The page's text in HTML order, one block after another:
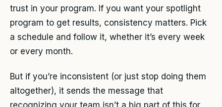
trust in your program. If you want your spotlight
program to get results, consistency matters. Pick
a schedule and follow it, whether it’s every week
or every month.
But if you’re inconsistent (or just stop doing them
altogether), it sends the message that
recognizing your team isn’t a big part of this for